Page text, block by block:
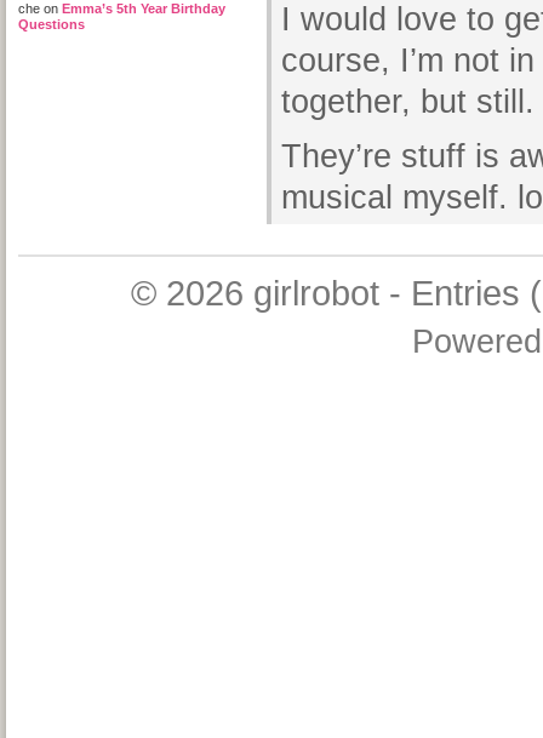
che on Emma’s 5th Year Birthday
Questions
I would love to
course, I’m not
together, but still.
They’re stuff is
musical myself.
© 2026 girlrobot- Entries